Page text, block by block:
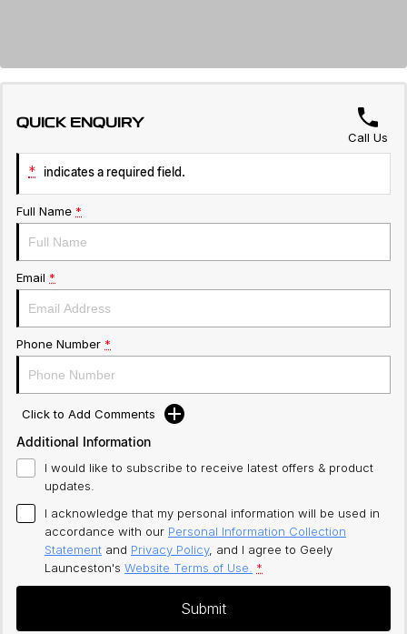
QUICK ENQUIRY
Call Us
* indicates a required field.
Full Name *
Email *
Phone Number *
Click to Add Comments
Additional Information
I would like to subscribe to receive latest offers & product
updates.
I acknowledge that my personal information will be used in
accordance with our Personal Information Collection
Statement and Privacy Policy, and I agree to Geely
Launceston's Website Terms of Use. *
Submit